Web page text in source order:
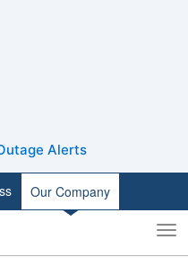
Alerts
Our Company
Toggle
search